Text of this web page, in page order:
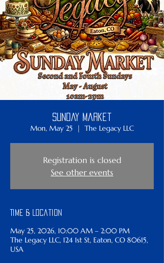
Sunday Market
Mon, May 25
  |
The Legacy LLC
Registration is closed
See other events
Time & Location
May 25, 2026, 10:00 AM – 2:00 PM
The Legacy LLC, 124 1st St, Eaton, CO 80615,
USA